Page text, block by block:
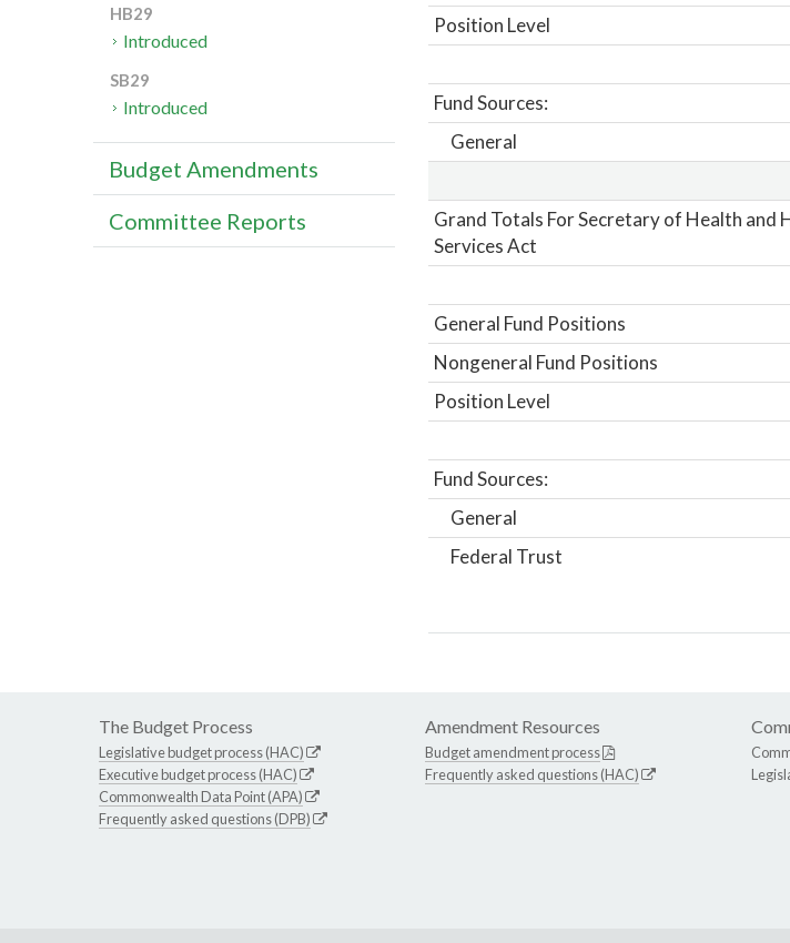
Position Level
Fund Sources:
General
Grand Totals For Secretary of Health and
Services Act
General Fund Positions
Nongeneral Fund Positions
Position Level
Fund Sources:
General
Federal Trust
HB29
Introduced
SB29
Introduced
Budget Amendments
Committee Reports
The Budget Process
Legislative budget process (HAC)
Executive budget process (HAC)
Commonwealth Data Point (APA)
Frequently asked questions (DPB)
Amendment Resources
Budget amendment process
Frequently asked questions (HAC)